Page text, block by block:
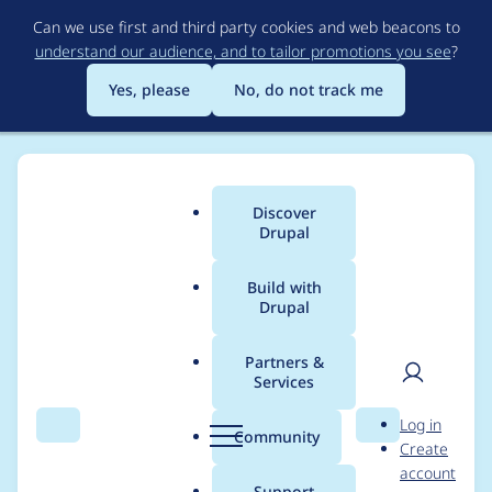
to
main
content
Can we use first and third party cookies and web beacons to
understand our audience, and to tailor promotions you see?
Yes, please
No, do not track me
Search Menu
Main
menu
Discover
Drupal
Build with
Drupal
Partners &
Services
Community Search
User
Log in
Create
account
Breadcrumb
Usage statistics for
blockexport 7.x-1.x-